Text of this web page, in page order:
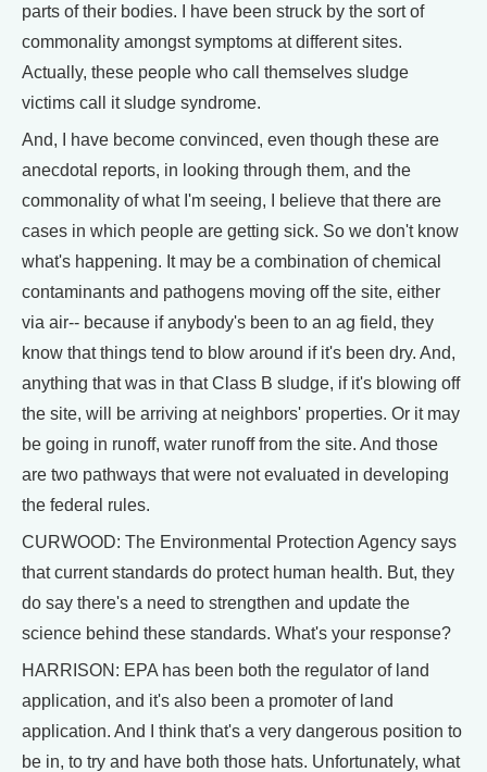
parts of their bodies. I have been struck by the sort of
commonality amongst symptoms at different sites.
Actually, these people who call themselves sludge
victims call it sludge syndrome.
And, I have become convinced, even though these are
anecdotal reports, in looking through them, and the
commonality of what I'm seeing, I believe that there are
cases in which people are getting sick. So we don't know
what's happening. It may be a combination of chemical
contaminants and pathogens moving off the site, either
via air-- because if anybody's been to an ag field, they
know that things tend to blow around if it's been dry. And,
anything that was in that Class B sludge, if it's blowing off
the site, will be arriving at neighbors' properties. Or it may
be going in runoff, water runoff from the site. And those
are two pathways that were not evaluated in developing
the federal rules.
CURWOOD: The Environmental Protection Agency says
that current standards do protect human health. But, they
do say there's a need to strengthen and update the
science behind these standards. What's your response?
HARRISON: EPA has been both the regulator of land
application, and it's also been a promoter of land
application. And I think that's a very dangerous position to
be in, to try and have both those hats. Unfortunately, what